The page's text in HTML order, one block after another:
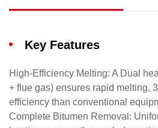
Key Features
​High-Efficiency Melting: A Dual
+ flue gas) ensures rapid melting,
efficiency than conventional
​Complete Bitumen Removal: